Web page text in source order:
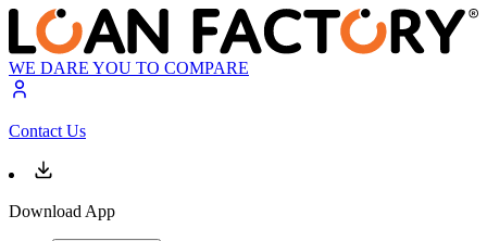
WE DARE YOU TO COMPARE
Contact Us
Download App